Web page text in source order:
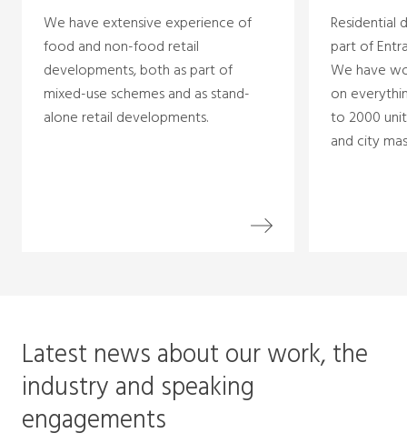
We have extensive experience of
food and non-food retail
developments, both as part of
mixed-use schemes and as stand-
alone retail developments.
Residential
part of
We have
on
to 2000
and city
Latest news about our work, the
industry and speaking
engagements